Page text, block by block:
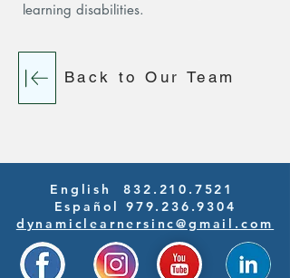
learning disabilities.
Back to Our Team
English832.210.7521
Español 979.236.9304
dynamiclearnersinc@gmail.com